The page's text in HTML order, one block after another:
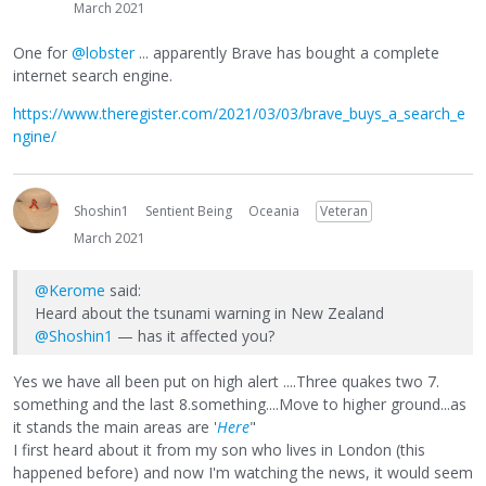
March 2021
One for @lobster... apparently Brave has bought a complete
internet search engine.
https://www.theregister.com/2021/03/03/brave_buys_a_search_e
ngine/
Shoshin1 Sentient Being Oceania
Veteran
March 2021
@Kerome said:
Heard about the tsunami warning in New Zealand
@Shoshin1 — has it affected you?
Yes we have all been put on high alert ....Three quakes two 7.
something and the last 8.something....Move to higher ground...as
it stands the main areas are 'Here"
I first heard about it from my son who lives in London (this
happened before) and now I'm watching the news, it would seem